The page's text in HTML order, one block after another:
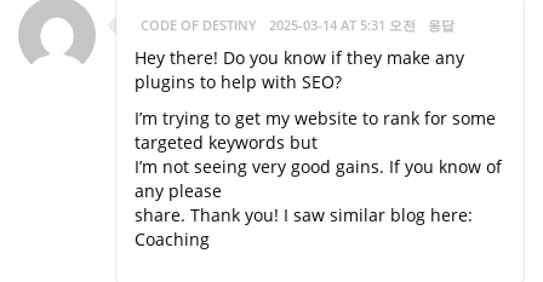
CODE OF DESTINY 2025-03-14 AT 5:31 오전 응답
Hey there! Do you know if they make any
plugins to help with SEO?
I’m trying to get my website to rank for some
targeted keywords but
I’m not seeing very good gains. If you know of
any please
share. Thank you! I saw similar blog here:
Coaching